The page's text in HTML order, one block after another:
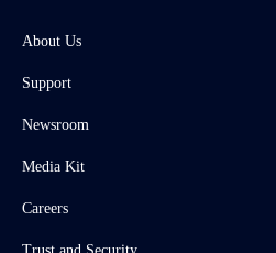
About Us
Support
Newsroom
Media Kit
Careers